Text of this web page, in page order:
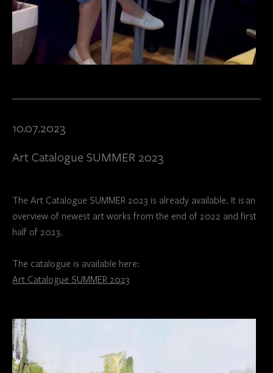
10.07.2023
Art Catalogue SUMMER 2023
The Art Catalogue SUMMER 2023 is already available. It is an
overview of newest art works from the end of 2022 and first
half of 2023.
The catalogue is available here:
Art Catalogue SUMMER 2023